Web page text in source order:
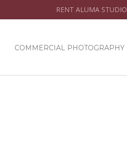
RENT ALUMA STUDIO
COMMERCIAL PHOTOGRAPHY